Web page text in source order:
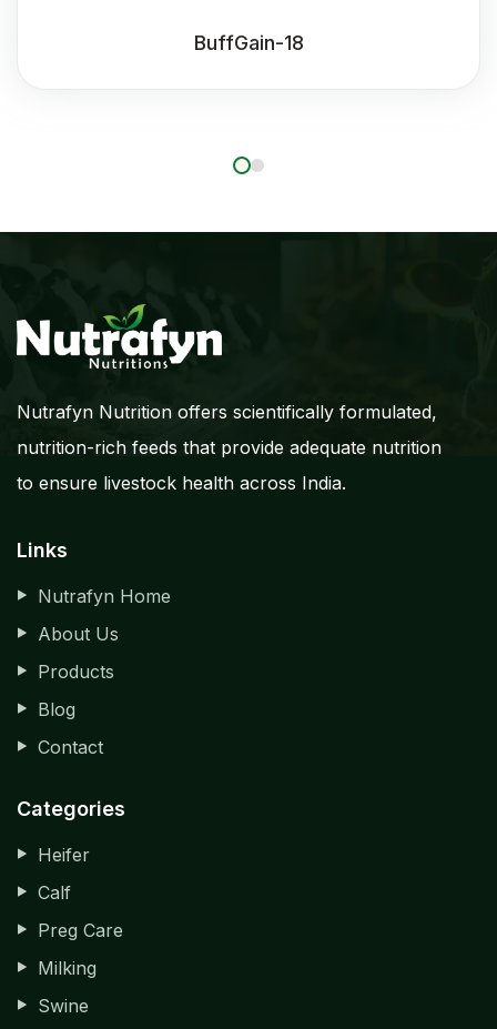
BuffGain-18
Nutrafyn Nutrition offers scientifically formulated,
nutrition-rich feeds that provide adequate nutrition
to ensure livestock health across India.
Links
Nutrafyn Home
About Us
Products
Blog
Contact
Categories
Heifer
Calf
Preg Care
Milking
Swine